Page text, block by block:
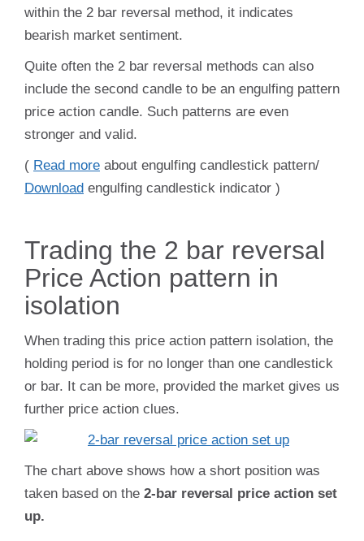
within the 2 bar reversal method, it indicates
bearish market sentiment.
Quite often the 2 bar reversal methods can also
include the second candle to be an engulfing pattern
price action candle. Such patterns are even
stronger and valid.
( Read more about engulfing candlestick pattern/
Download engulfing candlestick indicator )
Trading the 2 bar reversal
Price Action pattern in
isolation
When trading this price action pattern isolation, the
holding period is for no longer than one candlestick
or bar. It can be more, provided the market gives us
further price action clues.
The chart above shows how a short position was
taken based on the 2-bar reversal price action set
up.